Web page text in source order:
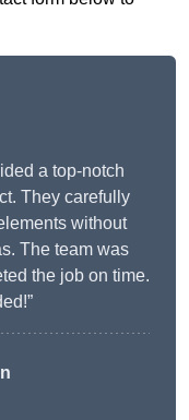
a top-notch
They carefully
without
The team was
the job on time.